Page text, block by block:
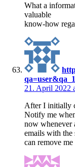
What a
valuable
know-how
21. April 2022
After I initially
Notify me
now whenever
emails with the
can remove